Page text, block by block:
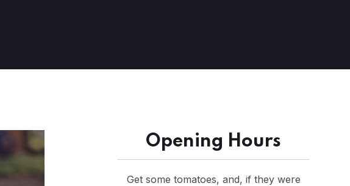
Opening Hours
Get some tomatoes, and, if they were